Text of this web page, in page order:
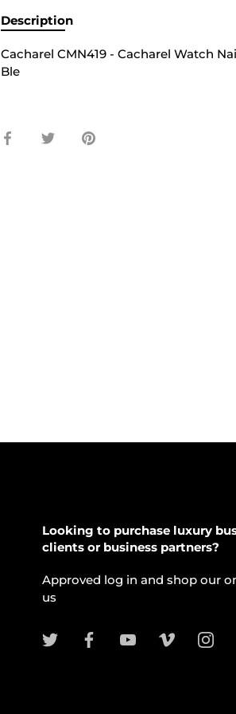
Description
Cacharel CMN419 - Cacharel Watch
Ble
Share Share Pin
Looking to purchase luxury
clients or business partners?
Approved log in and shop our
us